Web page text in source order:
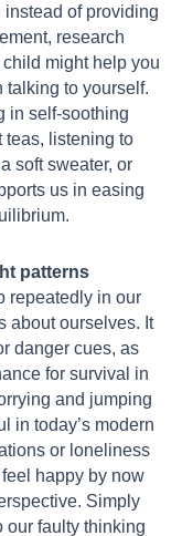
of providing
research
might help you
talking to yourself.
in self-soothing
teas, listening to
soft sweater, or
us in easing
patterns
repeatedly in our
about ourselves. It
danger cues, as
for survival in
and jumping
in today’s modern
or loneliness
feel happy by now
Simply
our faulty thinking